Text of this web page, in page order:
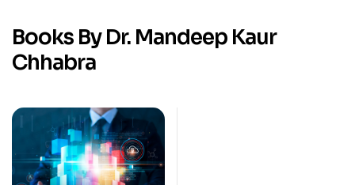
Books By Dr. Mandeep Kaur
Chhabra